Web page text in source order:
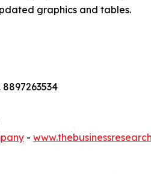
graphics and tables.
-